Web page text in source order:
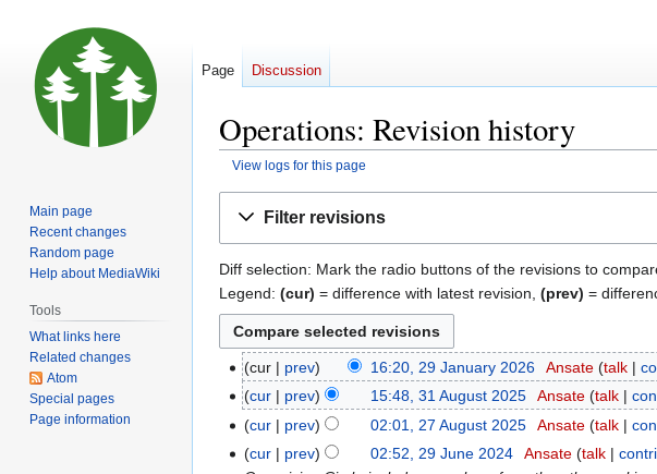
Operations: Revision history
View logs for this page
Filter revisions
Diff selection: Mark the radio buttons of the revisions to
Legend: (cur) = difference with latest revision, (prev) =
29
January
2026
cur prev 16:20, 29 January 2026 Ansate talk
31
August
2025
cur prev 15:48, 31 August 2025 Ansate talk
N
e
27
August
cur prev 02:01, 27 August 2025 Ansate talk
29
cur prev 02:52, 29 June 2024 Ansate talk
Page Discussion
Main page
Recent changes
Random page
Help about MediaWiki
Tools
What links here
Related changes
Atom
Special pages
Page information